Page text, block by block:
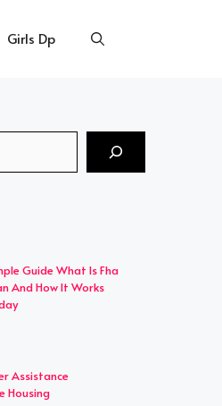
Girls Dp
Guide What Is Fha
And How It Works
Assistance
Housing